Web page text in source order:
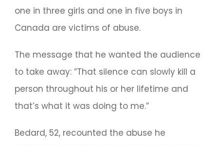
one in three girls and one in five boys in
Canada are victims of abuse.
The message that he wanted the audience
to take away: “That silence can slowly kill a
person throughout his or her lifetime and
that’s what it was doing to me.”
Bedard, 52, recounted the abuse he